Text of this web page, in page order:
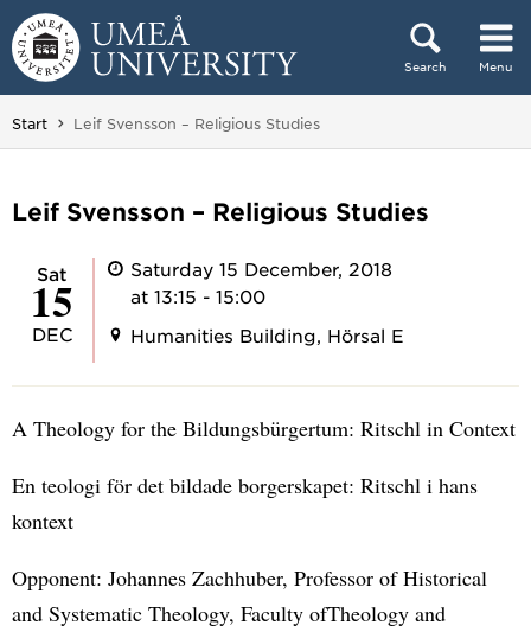
Skip to content
Search Menu
Main menu hidden.
Start You are here:
Leif Svensson – Religious Studies
Leif Svensson – Religious Studies
Sat
15
DEC
Saturday 15 December, 2018
at 13:15 - 15:00
Humanities Building, Hörsal E
A Theology for the Bildungsbürgertum: Ritschl in Context
En teologi för det bildade borgerskapet: Ritschl i hans
kontext
Opponent: Johannes Zachhuber, Professor of Historical
and Systematic Theology, Faculty ofTheology and